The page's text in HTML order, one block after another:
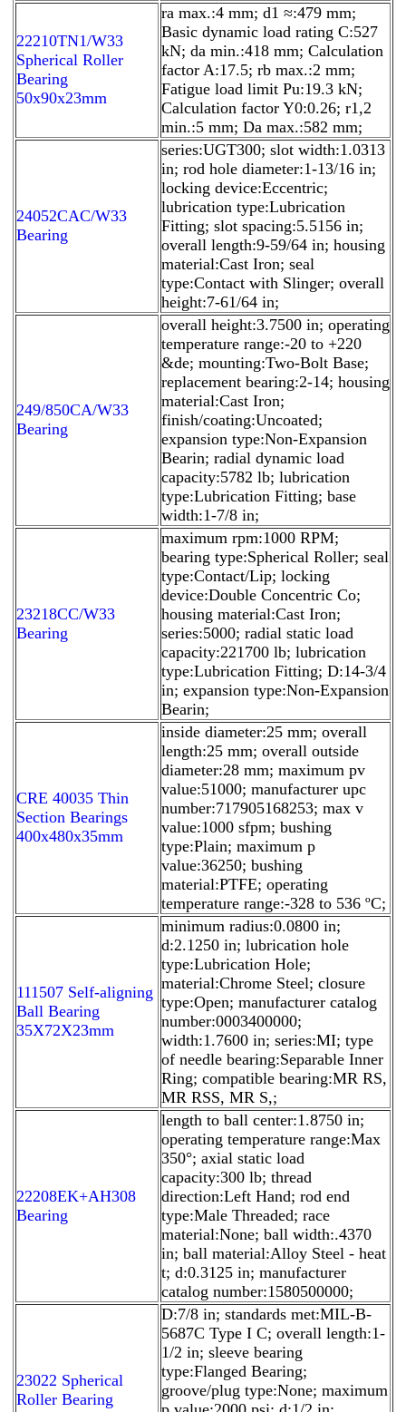
22210TN1/W33
Spherical Roller
Bearing
50x90x23mm
ra max.:4 mm; d1 ≈:479 mm;
Basic dynamic load rating C:527
kN; da min.:418 mm; Calculation
factor A:17.5; rb max.:2 mm;
Fatigue load limit Pu:19.3 kN;
Calculation factor Y0:0.26; r1,2
min.:5 mm; Da max.:582 mm;
24052CAC/W33
Bearing
series:UGT300; slot width:1.0313
in; rod hole diameter:1-13/16 in;
locking device:Eccentric;
lubrication type:Lubrication
Fitting; slot spacing:5.5156 in;
overall length:9-59/64 in; housing
material:Cast Iron; seal
type:Contact with Slinger; overall
height:7-61/64 in;
249/850CA/W33
Bearing
overall height:3.7500 in; operating
temperature range:-20 to +220
&de; mounting:Two-Bolt Base;
replacement bearing:2-14; housing
material:Cast Iron;
finish/coating:Uncoated;
expansion type:Non-Expansion
Bearin; radial dynamic load
capacity:5782 lb; lubrication
type:Lubrication Fitting; base
width:1-7/8 in;
23218CC/W33
Bearing
maximum rpm:1000 RPM;
bearing type:Spherical Roller; seal
type:Contact/Lip; locking
device:Double Concentric Co;
housing material:Cast Iron;
series:5000; radial static load
capacity:221700 lb; lubrication
type:Lubrication Fitting; D:14-3/4
in; expansion type:Non-Expansion
Bearin;
CRE 40035 Thin
Section Bearings
400x480x35mm
inside diameter:25 mm; overall
length:25 mm; overall outside
diameter:28 mm; maximum pv
value:51000; manufacturer upc
number:717905168253; max v
value:1000 sfpm; bushing
type:Plain; maximum p
value:36250; bushing
material:PTFE; operating
temperature range:-328 to 536 ºC;
111507 Self-aligning
Ball Bearing
35X72X23mm
minimum radius:0.0800 in;
d:2.1250 in; lubrication hole
type:Lubrication Hole;
material:Chrome Steel; closure
type:Open; manufacturer catalog
number:0003400000;
width:1.7600 in; series:MI; type
of needle bearing:Separable Inner
Ring; compatible bearing:MR RS,
MR RSS, MR S,;
22208EK+AH308
Bearing
length to ball center:1.8750 in;
operating temperature range:Max
350°; axial static load
capacity:300 lb; thread
direction:Left Hand; rod end
type:Male Threaded; race
material:None; ball width:.4370
in; ball material:Alloy Steel - heat
t; d:0.3125 in; manufacturer
catalog number:1580500000;
23022 Spherical
Roller Bearing
D:7/8 in; standards met:MIL-B-
5687C Type I C; overall length:1-
1/2 in; sleeve bearing
type:Flanged Bearing;
groove/plug type:None; maximum